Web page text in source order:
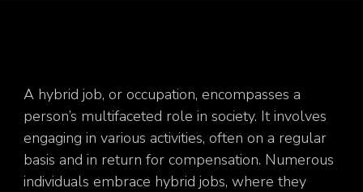
A hybrid job, or occupation, encompasses a
person’s multifaceted role in society. It involves
engaging in various activities, often on a regular
basis and in return for compensation. Numerous
individuals embrace hybrid jobs, where they